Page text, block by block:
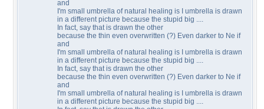
and
I'm small umbrella of natural healing is I umbrella is drawn
in a different picture because the stupid big ....
In fact, say that is drawn the other
because the thin even overwritten (?) Even darker to Ne if
and
I'm small umbrella of natural healing is I umbrella is drawn
in a different picture because the stupid big ....
In fact, say that is drawn the other
because the thin even overwritten (?) Even darker to Ne if
and
I'm small umbrella of natural healing is I umbrella is drawn
in a different picture because the stupid big ....